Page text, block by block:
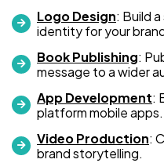
Logo Design: Build
identity for your
Book Publishing:
message to a wider
App Development:
platform mobile apps.
Video Production:
brand storytelling.
Thanks to Nexi
has been
an increase in
you’re looking for
development
Nexi Bloom. They
expectations!